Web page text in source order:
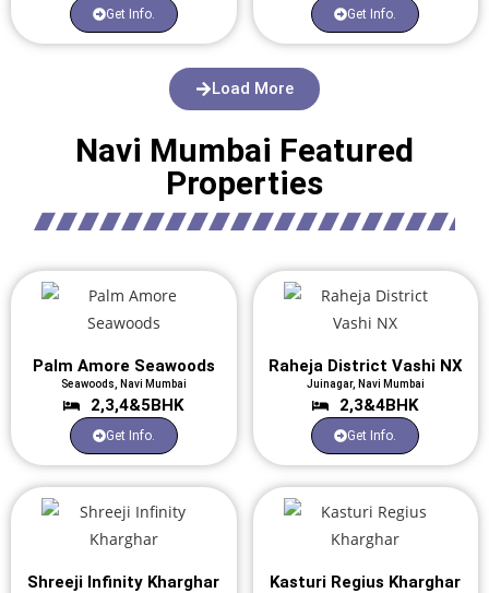
Get Info. Get Info.
Load More
Navi Mumbai Featured
Properties
Palm Amore Seawoods
Seawoods, Navi Mumbai
2,3,4&5BHK
Get Info.
Raheja District Vashi NX
Juinagar, Navi Mumbai
2,3&4BHK
Get Info.
Shreeji Infinity Kharghar Kasturi Regius Kharghar